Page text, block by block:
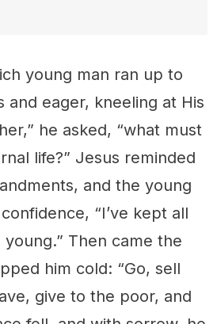
young man ran up to
and eager, kneeling at His
he asked, “what must
life?” Jesus reminded
and the young
“I’ve kept all
Then came the
him cold: “Go, sell
give to the poor, and